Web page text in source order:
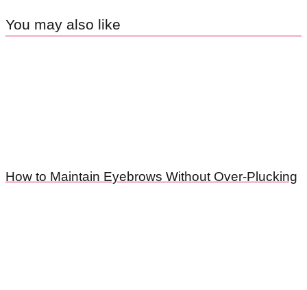
You may also like
How to Maintain Eyebrows Without Over-Plucking